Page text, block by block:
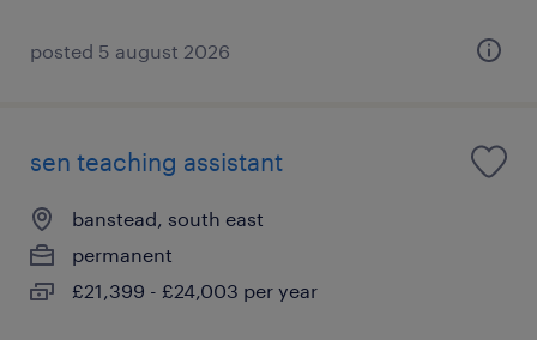
posted 5 august 2026
sen teaching assistant
banstead, south east
permanent
£21,399 - £24,003 per year